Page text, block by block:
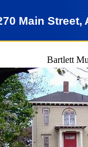
Main Street,
Bartlett